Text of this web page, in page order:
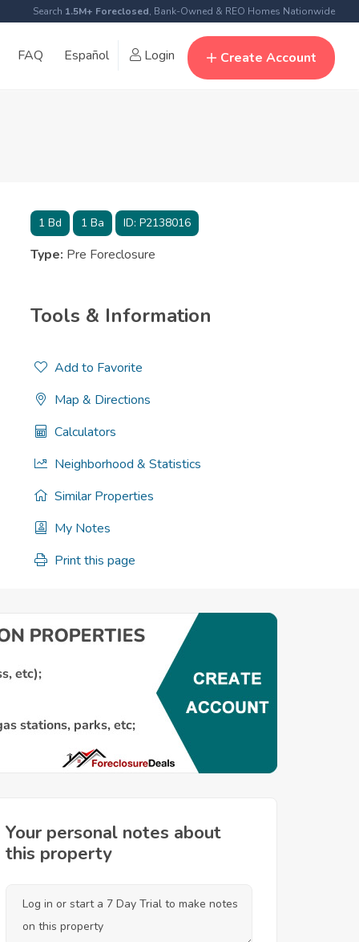
Search 1.5M+ Foreclosed, Bank-Owned & REO Homes Nationwide
FAQ Español Login Create Account
1Bd 1Ba ID: P2138016
Type: Pre Foreclosure
Tools & Information
Add to Favorite
Map & Directions
Calculators
Neighborhood & Statistics
Similar Properties
My Notes
Print this page
Your personal notes about
this property